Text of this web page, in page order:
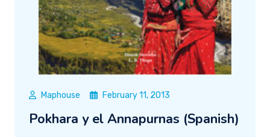
Maphouse February 11, 2013
Pokhara y el Annapurnas (Spanish)